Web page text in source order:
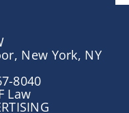
New York, NY
8040
Law